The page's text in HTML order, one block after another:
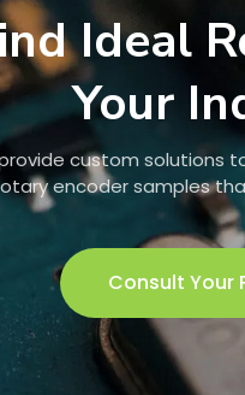
Ideal
Your
custom solutions
encoder samples
Consult Your